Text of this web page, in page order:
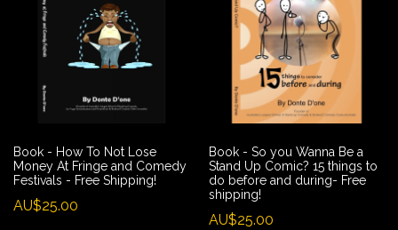
Book - How To Not Lose
Money At Fringe and Comedy
Festivals - Free Shipping!
AU$25.00
Book - So you Wanna Be a
Stand Up Comic? 15 things to
do before and during- Free
shipping!
AU$25.00